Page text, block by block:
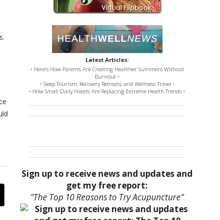
Latest Articles:
• Here’s How Parents Are Creating Healthier Summers Without
Burnout •
• Sleep Tourism, Recovery Retreats, and Wellness Travel •
• How Small Daily Habits Are Replacing Extreme Health Trends •
Sign up to receive news and updates and
get my free report:
“The Top 10 Reasons to Try Acupuncture”